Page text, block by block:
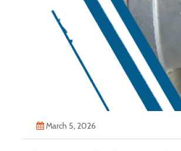
March 5, 2026